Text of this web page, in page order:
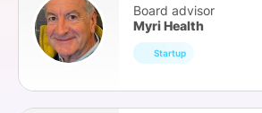
Board advisor
Myri Health
Startup